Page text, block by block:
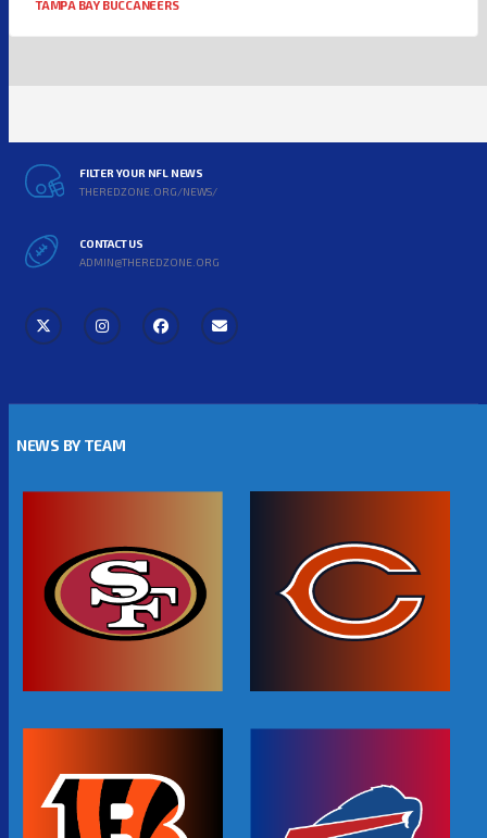
TAMPA BAY BUCCANEERS
FILTER YOUR NFL NEWS
THEREDZONE.ORG/NEWS/
CONTACT US
ADMIN@THEREDZONE.ORG
NEWS BY TEAM